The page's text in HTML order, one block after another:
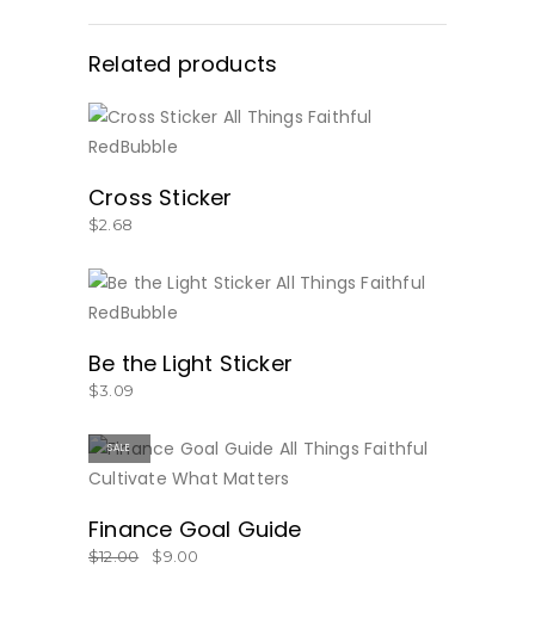
Related products
Cross Sticker
$2.68
Be the Light Sticker
$3.09
SALE
Finance Goal Guide
$12.00 $9.00